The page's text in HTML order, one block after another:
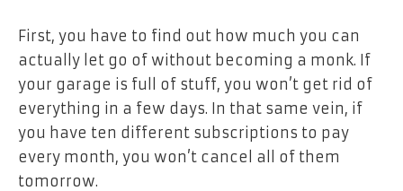
First, you have to find out how much you can
actually let go of without becoming a monk. If
your garage is full of stuff, you won’t get rid of
everything in a few days. In that same vein, if
you have ten different subscriptions to pay
every month, you won’t cancel all of them
tomorrow.